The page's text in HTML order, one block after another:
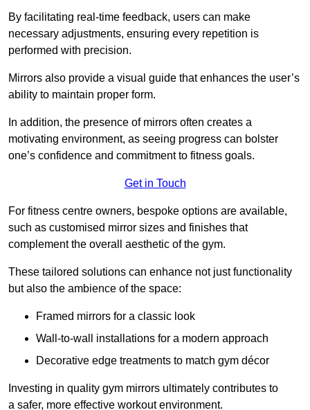
By facilitating real-time feedback, users can make
necessary adjustments, ensuring every repetition is
performed with precision.
Mirrors also provide a visual guide that enhances the user’s
ability to maintain proper form.
In addition, the presence of mirrors often creates a
motivating environment, as seeing progress can bolster
one’s confidence and commitment to fitness goals.
Get in Touch
For fitness centre owners, bespoke options are available,
such as customised mirror sizes and finishes that
complement the overall aesthetic of the gym.
These tailored solutions can enhance not just functionality
but also the ambience of the space:
Framed mirrors for a classic look
Wall-to-wall installations for a modern approach
Decorative edge treatments to match gym décor
Investing in quality gym mirrors ultimately contributes to
a safer, more effective workout environment.